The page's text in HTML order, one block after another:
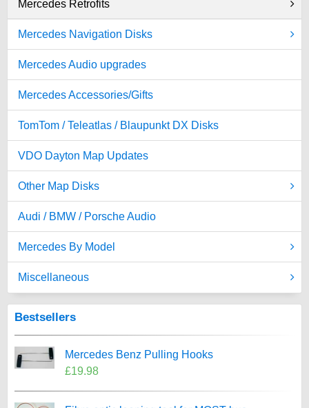
Mercedes Retrofits
Mercedes Navigation Disks
Mercedes Audio upgrades
Mercedes Accessories/Gifts
TomTom / Teleatlas / Blaupunkt DX Disks
VDO Dayton Map Updates
Other Map Disks
Audi / BMW / Porsche Audio
Mercedes By Model
Miscellaneous
Bestsellers
Mercedes Benz Pulling Hooks
£19.98